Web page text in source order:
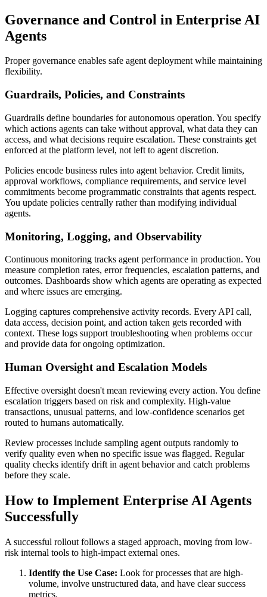
Governance and Control in Enterprise AI
Agents
Proper governance enables safe agent deployment while maintaining
flexibility.
Guardrails, Policies, and Constraints
Guardrails define boundaries for autonomous operation. You specify
which actions agents can take without approval, what data they can
access, and what decisions require escalation. These constraints get
enforced at the platform level, not left to agent discretion.
Policies encode business rules into agent behavior. Credit limits,
approval workflows, compliance requirements, and service level
commitments become programmatic constraints that agents respect.
You update policies centrally rather than modifying individual
agents.
Monitoring, Logging, and Observability
Continuous monitoring tracks agent performance in production. You
measure completion rates, error frequencies, escalation patterns, and
outcomes. Dashboards show which agents are operating as expected
and where issues are emerging.
Logging captures comprehensive activity records. Every API call,
data access, decision point, and action taken gets recorded with
context. These logs support troubleshooting when problems occur
and provide data for ongoing optimization.
Human Oversight and Escalation Models
Effective oversight doesn't mean reviewing every action. You define
escalation triggers based on risk and complexity. High-value
transactions, unusual patterns, and low-confidence scenarios get
routed to humans automatically.
Review processes include sampling agent outputs randomly to
verify quality even when no specific issue was flagged. Regular
quality checks identify drift in agent behavior and catch problems
before they scale.
How to Implement Enterprise AI Agents
Successfully
A successful rollout follows a staged approach, moving from low-
risk internal tools to high-impact external ones.
Identify the Use Case: Look for processes that are high-
volume, involve unstructured data, and have clear success
metrics.